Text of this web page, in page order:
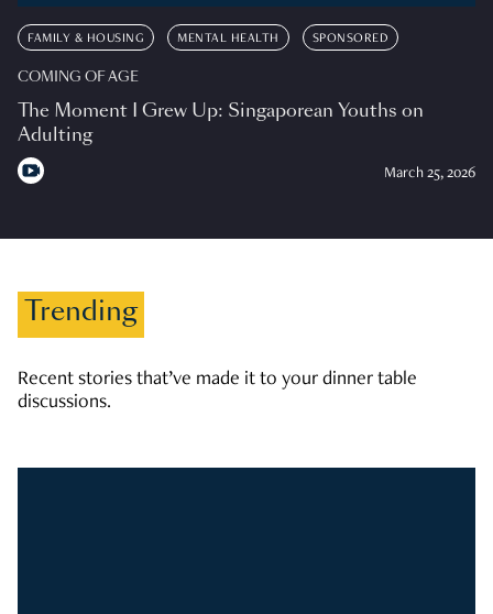
FAMILY & HOUSING MENTAL HEALTH SPONSORED
COMING OF AGE
The Moment I Grew Up: Singaporean Youths on
Adulting
March 25, 2026
Trending
Recent stories that’ve made it to your dinner table
discussions.